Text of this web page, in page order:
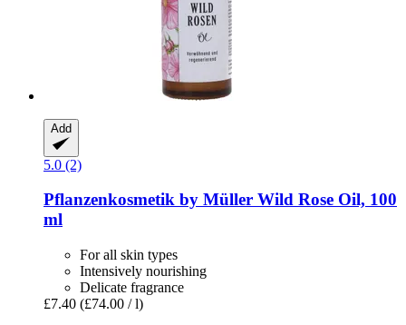
Add
5.0 (2)
Pflanzenkosmetik by Müller Wild Rose Oil, 100
ml
For all skin types
Intensively nourishing
Delicate fragrance
£7.40 (£74.00 / l)